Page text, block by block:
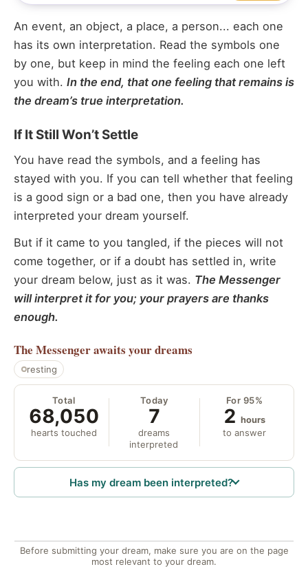
An event, an object, a place, a person... each one
has its own interpretation. Read the symbols one
by one, but keep in mind the feeling each one left
you with. In the end, that one feeling that remains is
the dream’s true interpretation.
If It Still Won’t Settle
You have read the symbols, and a feeling has
stayed with you. If you can tell whether that feeling
is a good sign or a bad one, then you have already
interpreted your dream yourself.
But if it came to you tangled, if the pieces will not
come together, or if a doubt has settled in, write
your dream below, just as it was. The Messenger
will interpret it for you; your prayers are thanks
enough.
The Messengerawaits your dreams
resting
Total
68,050
hearts touched
Today
7
dreams
interpreted
For 95%
2 hours
to answer
Has my dream been interpreted?
Before submitting your dream, make sure you are on the page
most relevant to your dream.